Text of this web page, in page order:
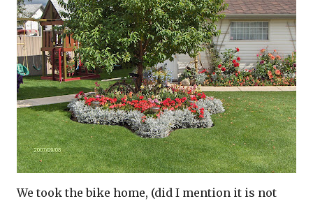
We took the bike home, (did I mention it is not